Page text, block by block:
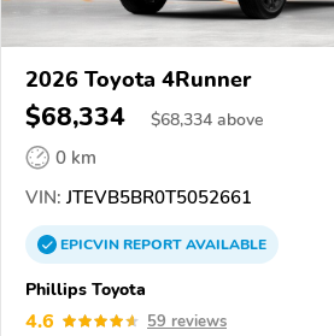
2026 Toyota 4Runner
$68,334 $68,334 above
0 km
VIN: JTEVB5BR0T5052661
EPICVINREPORTAVAILABLE
Phillips Toyota
4.6 59 reviews